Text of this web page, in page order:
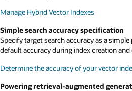
Manage Hybrid Vector Indexes
Simple search accuracy specification
Specify target search accuracy as a
default accuracy during index creation
Determine the accuracy of your vector
Powering retrieval-augmented